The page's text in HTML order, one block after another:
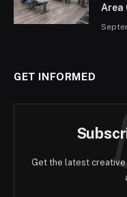
Area
GET INFORMED
Get the latest creative